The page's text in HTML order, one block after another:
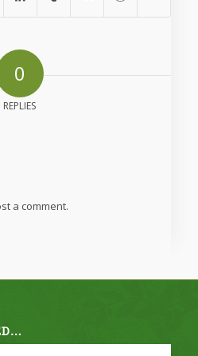
0
REPLIES
a comment.